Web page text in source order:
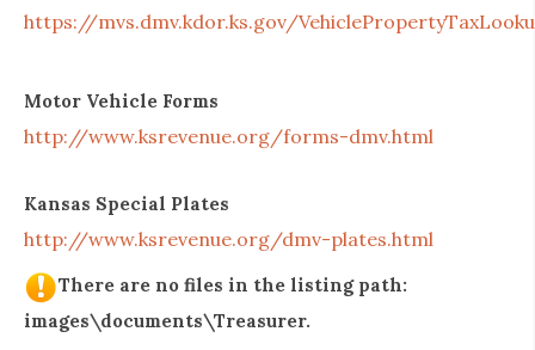
https://mvs.dmv.kdor.ks.gov/
Motor Vehicle Forms
http://www.ksrevenue.org/forms-dmv.html
Kansas Special Plates
http://www.ksrevenue.org/dmv-plates.html
There are no files in the listing path:
images\documents\Treasurer.